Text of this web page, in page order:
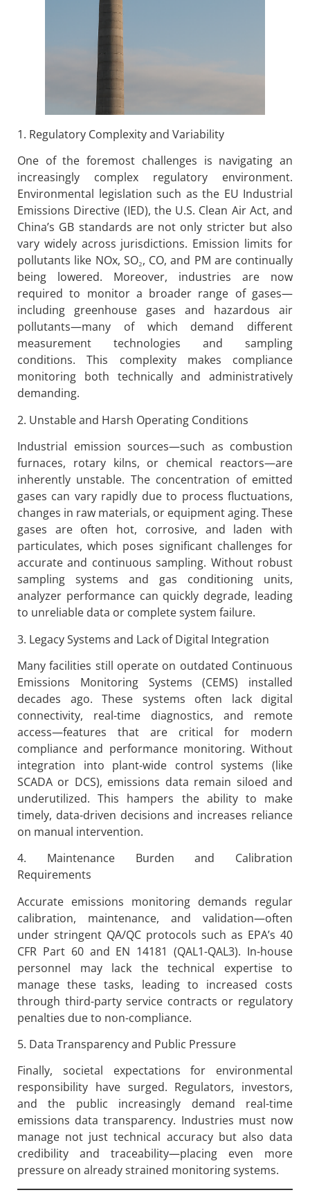
1. Regulatory Complexity and Variability
One of the foremost challenges is navigating an
increasingly complex regulatory environment.
Environmental legislation such as the EU Industrial
Emissions Directive (IED), the U.S. Clean Air Act, and
China’s GB standards are not only stricter but also
vary widely across jurisdictions. Emission limits for
pollutants like NOx, SO₂, CO, and PM are continually
being lowered. Moreover, industries are now
required to monitor a broader range of gases—
including greenhouse gases and hazardous air
pollutants—many of which demand different
measurement technologies and sampling
conditions. This complexity makes compliance
monitoring both technically and administratively
demanding.
2. Unstable and Harsh Operating Conditions
Industrial emission sources—such as combustion
furnaces, rotary kilns, or chemical reactors—are
inherently unstable. The concentration of emitted
gases can vary rapidly due to process fluctuations,
changes in raw materials, or equipment aging. These
gases are often hot, corrosive, and laden with
particulates, which poses significant challenges for
accurate and continuous sampling. Without robust
sampling systems and gas conditioning units,
analyzer performance can quickly degrade, leading
to unreliable data or complete system failure.
3. Legacy Systems and Lack of Digital Integration
Many facilities still operate on outdated Continuous
Emissions Monitoring Systems (CEMS) installed
decades ago. These systems often lack digital
connectivity, real-time diagnostics, and remote
access—features that are critical for modern
compliance and performance monitoring. Without
integration into plant-wide control systems (like
SCADA or DCS), emissions data remain siloed and
underutilized. This hampers the ability to make
timely, data-driven decisions and increases reliance
on manual intervention.
4. Maintenance Burden and Calibration
Requirements
Accurate emissions monitoring demands regular
calibration, maintenance, and validation—often
under stringent QA/QC protocols such as EPA’s 40
CFR Part 60 and EN 14181 (QAL1-QAL3). In-house
personnel may lack the technical expertise to
manage these tasks, leading to increased costs
through third-party service contracts or regulatory
penalties due to non-compliance.
5. Data Transparency and Public Pressure
Finally, societal expectations for environmental
responsibility have surged. Regulators, investors,
and the public increasingly demand real-time
emissions data transparency. Industries must now
manage not just technical accuracy but also data
credibility and traceability—placing even more
pressure on already strained monitoring systems.